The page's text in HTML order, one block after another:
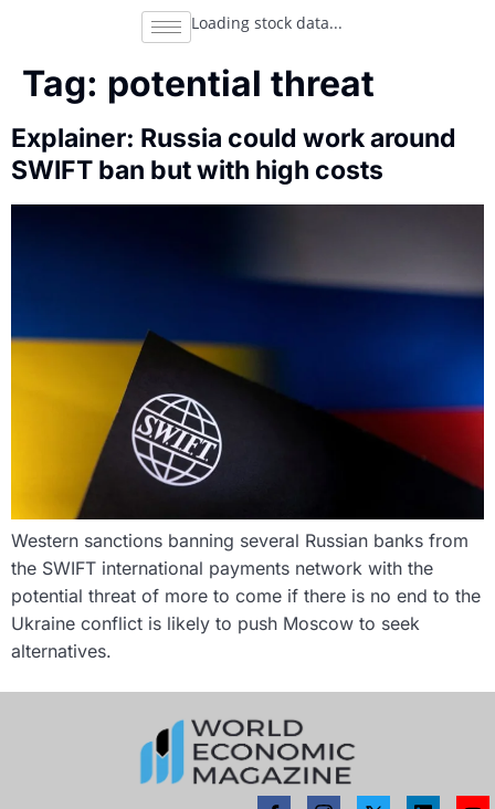
Loading stock data...
Tag: potential threat
Explainer: Russia could work around
SWIFT ban but with high costs
Western sanctions banning several Russian banks from
the SWIFT international payments network with the
potential threat of more to come if there is no end to the
Ukraine conflict is likely to push Moscow to seek
alternatives.